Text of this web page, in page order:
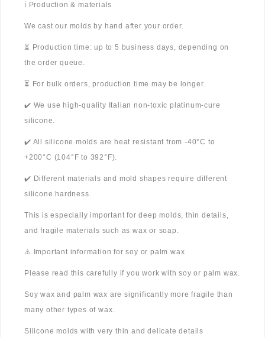
ℹ️ Production & materials
We cast our molds by hand after your order.
⏳ Production time: up to 5 business days, depending on
the order queue.
⏳ For bulk orders, production time may be longer.
✔️ We use high-quality Italian non-toxic platinum-cure
silicone.
✔️ All silicone molds are heat resistant from -40°C to
+200°C (104°F to 392°F).
✔️ Different materials and mold shapes require different
silicone hardness.
This is especially important for deep molds, thin details,
and fragile materials such as wax or soap.
⚠️ Important information for soy or palm wax
Please read this carefully if you work with soy or palm wax.
Soy wax and palm wax are significantly more fragile than
many other types of wax.
Silicone molds with very thin and delicate details